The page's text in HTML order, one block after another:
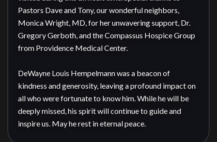
Pastors Dave and Tony, our wonderful neighbors,
Monica Wright, MD, for her unwavering support, Dr.
Gregory Gerboth, and the Compassus Hospice Group
from Providence Medical Center.
DeWayne Louis Hempelmann was a beacon of
kindness and generosity, leaving a profound impact on
all who were fortunate to know him. While he will be
deeply missed, his spirit will continue to guide and
inspire us. May he rest in eternal peace.